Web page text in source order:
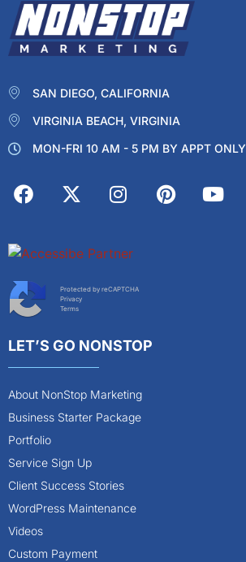
SAN DIEGO, CALIFORNIA
VIRGINIA BEACH, VIRGINIA
MON-FRI 10 AM - 5 PM BY APPT ONLY
Protected by reCAPTCHA
Privacy
Terms
LET’S GO NONSTOP
About NonStop Marketing
Business Starter Package
Portfolio
Service Sign Up
Client Success Stories
WordPress Maintenance
Videos
Custom Payment